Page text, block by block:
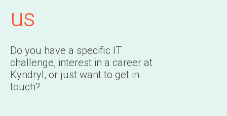
us
Do you have a specific IT
challenge, interest in a career at
Kyndryl, or just want to get in
touch?